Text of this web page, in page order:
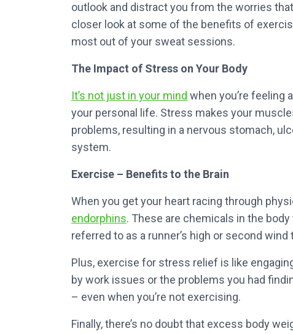
outlook and distract you from the worries
closer look at some of the benefits of
most out of your sweat sessions.
The Impact of Stress on Your Body
It’s not just in your mind when you’re feeling
your personal life. Stress makes your
problems, resulting in a nervous stomach,
system.
Exercise – Benefits to the Brain
When you get your heart racing through
endorphins. These are chemicals in the
referred to as a runner’s high or second
Plus, exercise for stress relief is like
by work issues or the problems you had
– even when you’re not exercising.
Finally, there’s no doubt that excess body